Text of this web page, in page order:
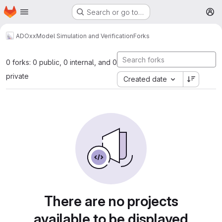
Skip to main content
Homepage Search or go to…
ADOxxModel Simulation and VerificationForks
0 forks: 0 public, 0 internal, and 0
private
Created date
There are no projects